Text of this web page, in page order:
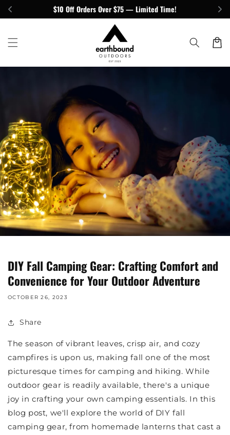
$10 Off Orders Over $75 — Limited Time!
content
Cart
DIY Fall Camping Gear: Crafting Comfort and
Convenience for Your Outdoor Adventure
OCTOBER 26, 2023
Share
The season of vibrant leaves, crisp air, and cozy
campfires is upon us, making fall one of the most
picturesque times for camping and hiking. While
outdoor gear is readily available, there's a unique
joy in crafting your own camping essentials. In this
blog post, we'll explore the world of DIY fall
camping gear, from homemade lanterns that cast a